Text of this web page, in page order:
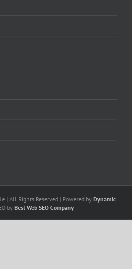
| All Rights Reserved | Powered by Dynamic
byBest Web SEO Company